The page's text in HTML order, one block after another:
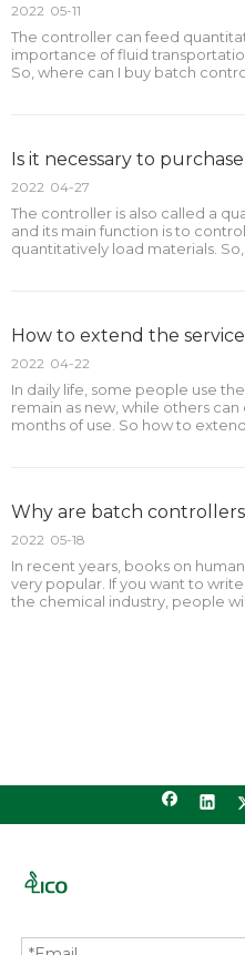
The controller can feed
importance of fluid
So, where can I buy batch
2022 05-11
Is it necessary to
The controller is also called a
and its main function is to
quantitatively load materials.
2022 04-27
How to extend the
In daily life, some people use
remain as new, while others
months of use. So how to
2022 04-22
Why are batch
In recent years, books on
very popular. If you want to
the chemical industry, people
2022 05-18